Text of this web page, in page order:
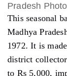
Pradesh
This seasonal
Madhya
1972. It is
district
to Rs 5,000,